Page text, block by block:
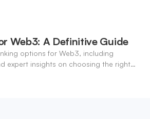
Web3: A Definitive Guide
options for Web3, including
expert insights on choosing the right